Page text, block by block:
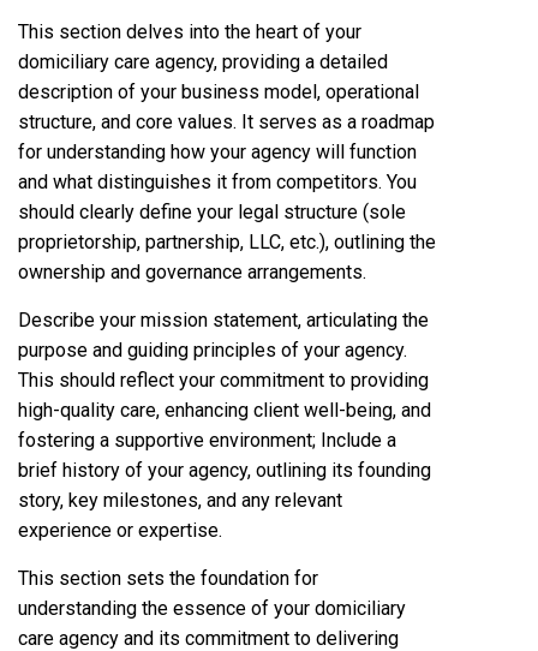
This section delves into the heart of your
domiciliary care agency, providing a detailed
description of your business model, operational
structure, and core values. It serves as a roadmap
for understanding how your agency will function
and what distinguishes it from competitors. You
should clearly define your legal structure (sole
proprietorship, partnership, LLC, etc.), outlining the
ownership and governance arrangements.
Describe your mission statement, articulating the
purpose and guiding principles of your agency.
This should reflect your commitment to providing
high-quality care, enhancing client well-being, and
fostering a supportive environment; Include a
brief history of your agency, outlining its founding
story, key milestones, and any relevant
experience or expertise.
This section sets the foundation for
understanding the essence of your domiciliary
care agency and its commitment to delivering